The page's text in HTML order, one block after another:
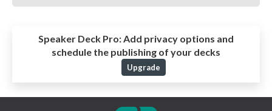
Speaker Deck Pro:Add privacy options and
schedule the publishing of your decks
Upgrade